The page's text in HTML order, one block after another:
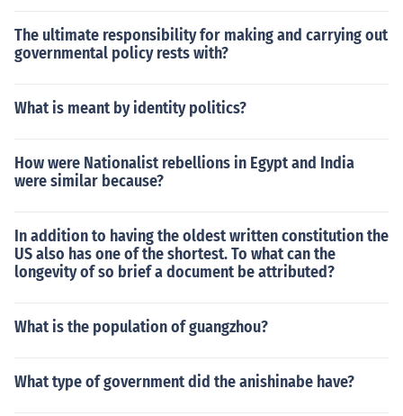
The ultimate responsibility for making and carrying out
governmental policy rests with?
What is meant by identity politics?
How were Nationalist rebellions in Egypt and India
were similar because?
In addition to having the oldest written constitution the
US also has one of the shortest. To what can the
longevity of so brief a document be attributed?
What is the population of guangzhou?
What type of government did the anishinabe have?